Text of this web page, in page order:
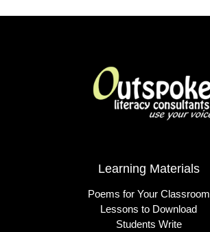
Learning Materials
Poems for Your Classroom
Lessons to Download
Students Write